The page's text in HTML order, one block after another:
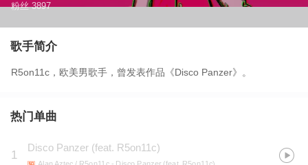
粉丝 3897
歌手简介
R5on11c，欧美男歌手，曾发表作品《Disco Panzer》。
热门单曲
1
Disco Panzer (feat. R5on11c)